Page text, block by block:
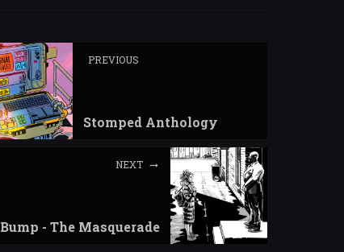
PREVIOUS
Stomped Anthology
NEXT
Bump - The Masquerade